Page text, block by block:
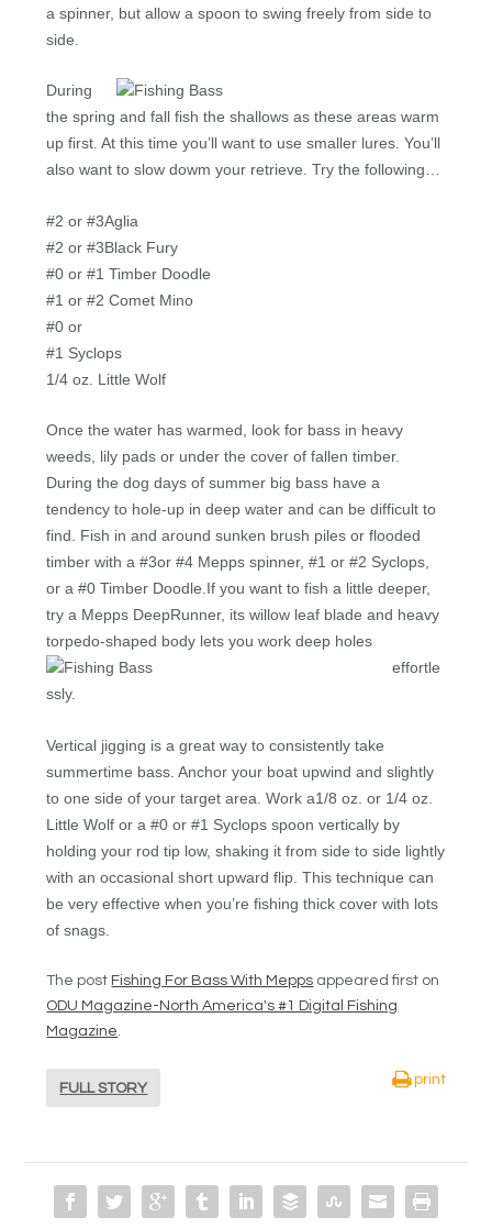
a spinner, but allow a spoon to swing freely from side to
side.
During
the spring and fall fish the shallows as these areas warm
up first. At this time you’ll want to use smaller lures. You’ll
also want to slow dowm your retrieve. Try the following…
#2 or #3Aglia
#2 or #3Black Fury
#0 or #1 Timber Doodle
#1 or #2 Comet Mino
#0 or
#1 Syclops
1/4 oz. Little Wolf
Once the water has warmed, look for bass in heavy
weeds, lily pads or under the cover of fallen timber.
During the dog days of summer big bass have a
tendency to hole-up in deep water and can be difficult to
find. Fish in and around sunken brush piles or flooded
timber with a #3or #4 Mepps spinner, #1 or #2 Syclops,
or a #0 Timber Doodle.If you want to fish a little deeper,
try a Mepps DeepRunner, its willow leaf blade and heavy
torpedo-shaped body lets you work deep holes
effortle
ssly.
Vertical jigging is a great way to consistently take
summertime bass. Anchor your boat upwind and slightly
to one side of your target area. Work a1/8 oz. or 1/4 oz.
Little Wolf or a #0 or #1 Syclops spoon vertically by
holding your rod tip low, shaking it from side to side lightly
with an occasional short upward flip. This technique can
be very effective when you’re fishing thick cover with lots
of snags.
The post Fishing For Bass With Mepps appeared first on
ODU Magazine-North America's #1 Digital Fishing
Magazine.
FULL STORY
print